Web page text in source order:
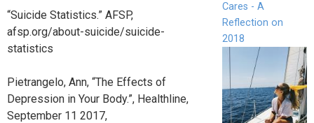
“Suicide Statistics.” AFSP,
afsp.org/about-suicide/suicide-
statistics
Pietrangelo, Ann, “The Effects of
Depression in Your Body.”, Healthline,
September 11 2017,
Cares - A
Reflection on
2018